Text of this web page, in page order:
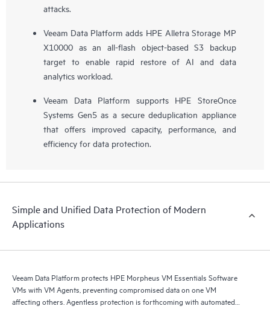
attacks.
Veeam Data Platform adds HPE Alletra Storage MP
X10000 as an all-flash object-based S3 backup
target to enable rapid restore of AI and data
analytics workload.
Veeam Data Platform supports HPE StoreOnce
Systems Gen5 as a secure deduplication appliance
that offers improved capacity, performance, and
efficiency for data protection.
Simple and Unified Data Protection of Modern
Applications
Veeam Data Platform protects HPE Morpheus VM Essentials Software
VMs with VM Agents, preventing compromised data on one VM
affecting others. Agentless protection is forthcoming with automated